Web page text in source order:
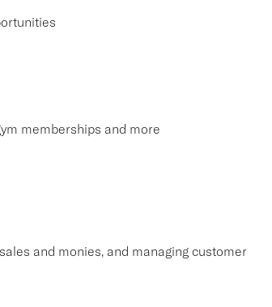
memberships and more
and monies, and managing customer